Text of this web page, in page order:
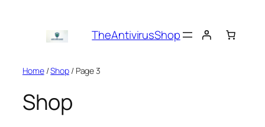
TheAntivirusShop
Home/Shop/ Page 3
Shop